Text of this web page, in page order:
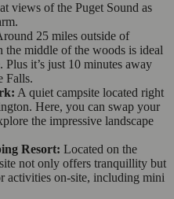
views of the Puget Sound as
25 miles outside of
the middle of the woods is ideal
it’s just 10 minutes away
Falls.
A quiet campsite located right
Here, you can swap your
the impressive landscape
Resort: Located on the
not only offers tranquillity but
activities on-site, including mini